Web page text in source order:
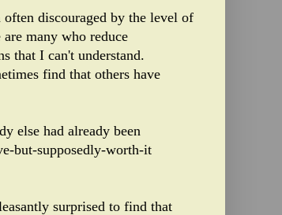
discouraged by the level of
many who reduce
that I can't understand.
find that others have
else had already been
but-supposedly-worth-it
surprised to find that